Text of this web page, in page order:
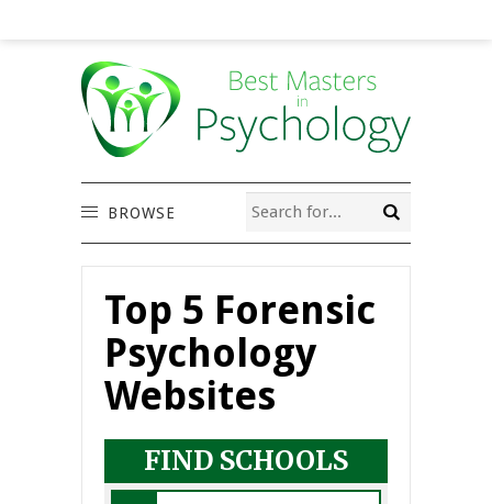
BROWSE
Top 5 Forensic
Psychology
Websites
FIND SCHOOLS